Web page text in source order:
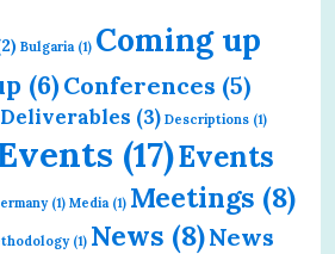
Bulgaria(1) Coming up
(6)Conferences (5)
Deliverables (3) Descriptions (1)
(17)Events
(1) Media(1) Meetings (8)
(1) News (8)News